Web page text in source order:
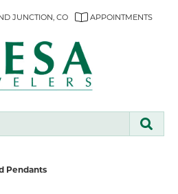
JUNCTION, CO APPOINTMENTS
Pendants